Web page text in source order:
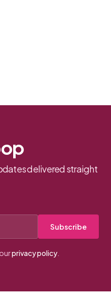
delivered straight
Subscribe
privacy policy